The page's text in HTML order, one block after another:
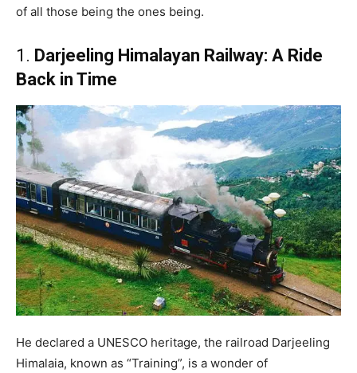
of all those being the ones being.
1. Darjeeling Himalayan Railway: A Ride
Back in Time
He declared a UNESCO heritage, the railroad Darjeeling
Himalaia, known as “Training”, is a wonder of